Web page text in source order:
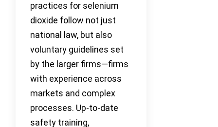
practices for selenium
dioxide follow not just
national law, but also
voluntary guidelines set
by the larger firms—firms
with experience across
markets and complex
processes. Up-to-date
safety training,